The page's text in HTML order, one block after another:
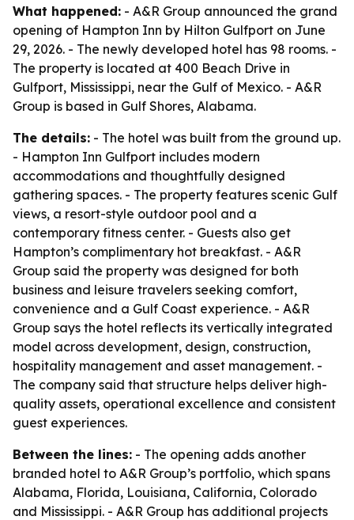
What happened: - A&R Group announced the grand
opening of Hampton Inn by Hilton Gulfport on June
29, 2026. - The newly developed hotel has 98 rooms. -
The property is located at 400 Beach Drive in
Gulfport, Mississippi, near the Gulf of Mexico. - A&R
Group is based in Gulf Shores, Alabama.
The details: - The hotel was built from the ground up.
- Hampton Inn Gulfport includes modern
accommodations and thoughtfully designed
gathering spaces. - The property features scenic Gulf
views, a resort-style outdoor pool and a
contemporary fitness center. - Guests also get
Hampton’s complimentary hot breakfast. - A&R
Group said the property was designed for both
business and leisure travelers seeking comfort,
convenience and a Gulf Coast experience. - A&R
Group says the hotel reflects its vertically integrated
model across development, design, construction,
hospitality management and asset management. -
The company said that structure helps deliver high-
quality assets, operational excellence and consistent
guest experiences.
Between the lines: - The opening adds another
branded hotel to A&R Group’s portfolio, which spans
Alabama, Florida, Louisiana, California, Colorado
and Mississippi. - A&R Group has additional projects